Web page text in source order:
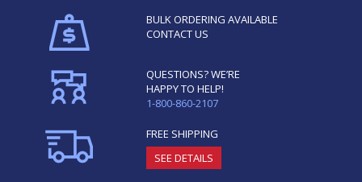
BULK ORDERING AVAILABLE
CONTACT US
QUESTIONS? WE’RE
HAPPY TO HELP!
1-800-860-2107
FREE SHIPPING
SEE DETAILS